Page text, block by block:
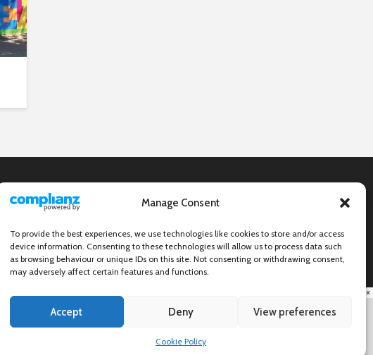
Manage Consent
To provide the best experiences, we use technologies like cookies to store and/or access
device information. Consenting to these technologies will allow us to process data such
as browsing behaviour or unique IDs on this site. Not consenting or withdrawing consent,
may adversely affect certain features and functions.
Accept Deny View preferences
Cookie Policy
×